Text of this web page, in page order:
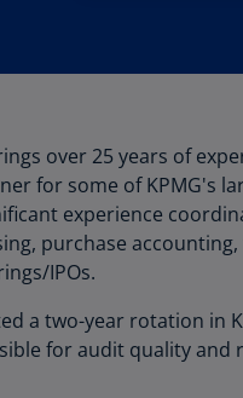
over 25 years of
for some of KPMG's
experience
purchase
IPOs.
a two-year rotation in
for audit quality and